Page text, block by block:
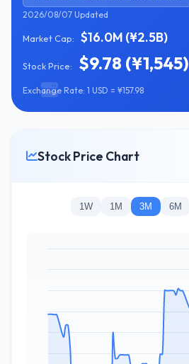
2026/08/07 Updated
Market Cap: $16.0M (¥2.5B)
Stock Price: $9.78 (¥1,545)
Exchange Rate: 1 USD = ¥157.98
Stock Price Chart
1W 1M 3M 6M